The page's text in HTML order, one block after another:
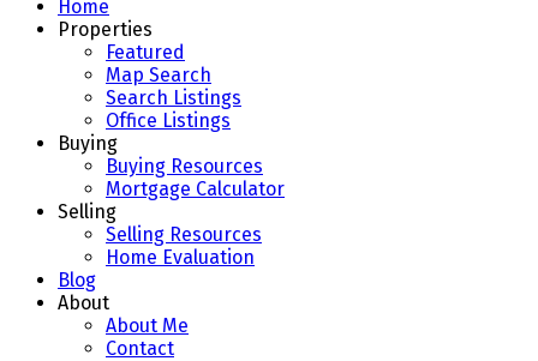
Home
Properties
Featured
Map Search
Search Listings
Office Listings
Buying
Buying Resources
Mortgage Calculator
Selling
Selling Resources
Home Evaluation
Blog
About
About Me
Contact